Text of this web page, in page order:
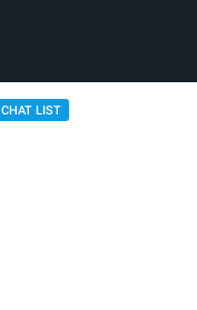
CHAT LIST